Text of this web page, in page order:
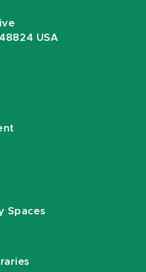
USA
Spaces